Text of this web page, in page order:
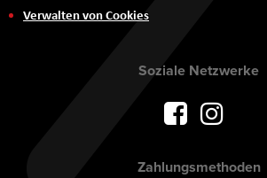
Verwalten von Cookies
Soziale Netzwerke
Zahlungsmethoden